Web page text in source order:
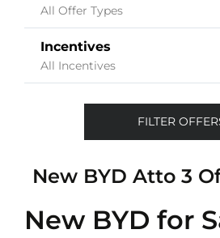
All Offer Types
Incentives
All Incentives
FILTER
New BYD Atto 3
New BYD for